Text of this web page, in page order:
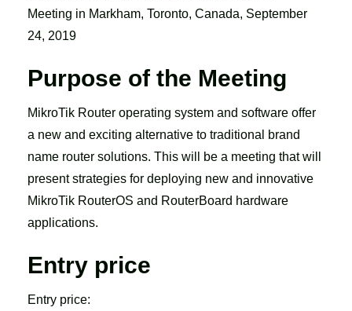
Meeting in Markham, Toronto, Canada, September
24, 2019
Purpose of the Meeting
MikroTik Router operating system and software offer
a new and exciting alternative to traditional brand
name router solutions. This will be a meeting that will
present strategies for deploying new and innovative
MikroTik RouterOS and RouterBoard hardware
applications.
Entry price
Entry price: